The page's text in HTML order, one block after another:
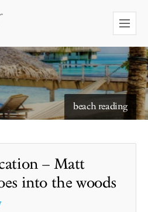
beach reading
starry skies to read under
– Matt
into the woods